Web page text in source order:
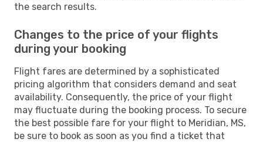
the search results.
Changes to the price of your flights
during your booking
Flight fares are determined by a sophisticated
pricing algorithm that considers demand and seat
availability. Consequently, the price of your flight
may fluctuate during the booking process. To secure
the best possible fare for your flight to Meridian, MS,
be sure to book as soon as you find a ticket that